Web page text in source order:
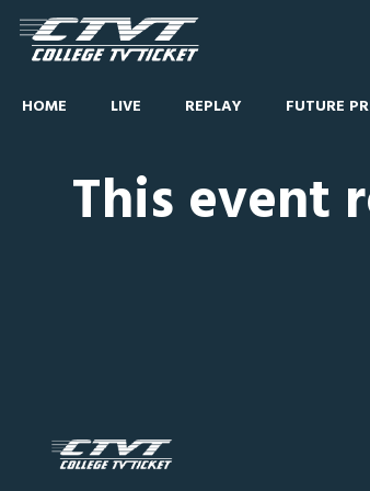
HOME LIVE REPLAY FUTURE
This event